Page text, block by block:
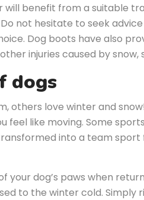
benefit from a suitable
not hesitate to seek
Dog boots have also
injuries caused by snow,
dogs
others love winter and
feel like moving. Some
into a team sport
your dog’s paws when
to the winter cold. Simply